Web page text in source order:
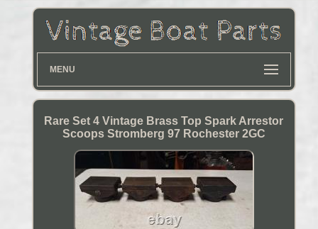
MENU
Rare Set 4 Vintage Brass Top Spark Arrestor
Scoops Stromberg 97 Rochester 2GC